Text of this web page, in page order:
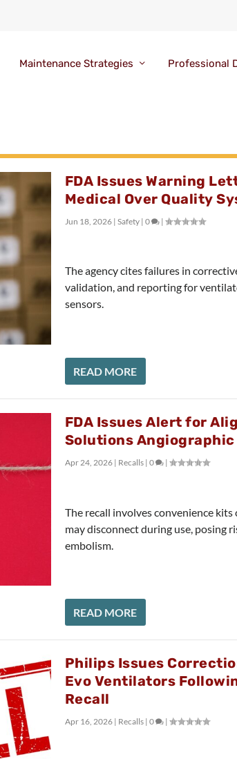
Maintenance Strategies Professional
FDA Issues Warning
Medical Over Quality
Jun 18, 2026| Safety| 0 |
The agency cites failures in
validation, and reporting for
sensors.
READ MORE
FDA Issues Alert for
Solutions
Apr 24, 2026| Recalls| 0 |
The recall involves convenience
may disconnect during use, posing
embolism.
READ MORE
Philips Issues
Evo Ventilators
Recall
Apr 16, 2026| Recalls| 0 |